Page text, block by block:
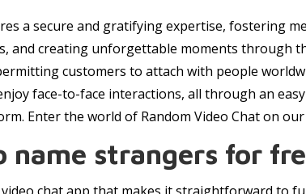
a secure and gratifying expertise, fostering
and creating unforgettable moments
customers to attach with people
face-to-face interactions, all through an
Enter the world of Random Video Chat on
name strangers for